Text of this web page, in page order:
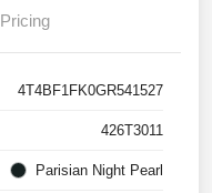
Pricing
4T4BF1FK0GR541527
426T3011
Parisian Night Pearl